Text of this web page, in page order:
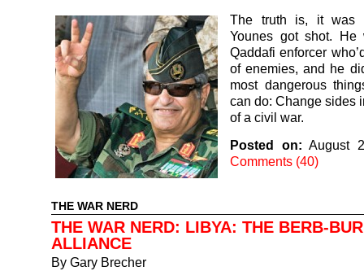
The truth is, it was
Younes got shot.
Qaddafi enforcer
of enemies, and he
most dangerous
can do: Change sides
of a civil war.
Posted on: August
Comments (40)
THE WAR NERD
THE WAR NERD: LIBYA: THE BERB-
ALLIANCE
By Gary Brecher